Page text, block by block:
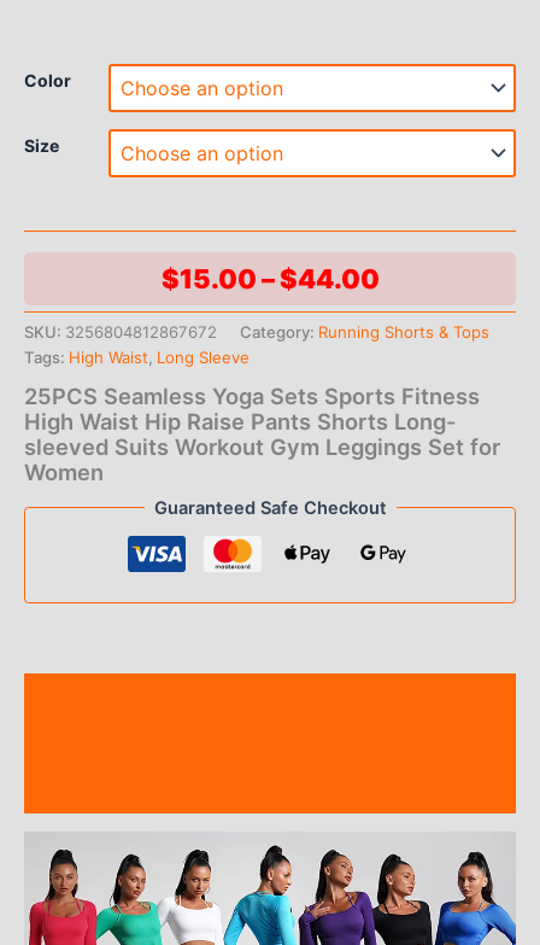
Color
Size
$15.00–$44.00Price
range:
through
$44.00
SKU: 3256804812867672 Category: Running Shorts & Tops
Tags: High Waist Long Sleeve
25PCS Seamless Yoga Sets Sports Fitness
High Waist Hip Raise Pants Shorts Long-
sleeved Suits Workout Gym Leggings Set for
Women
Guaranteed Safe Checkout